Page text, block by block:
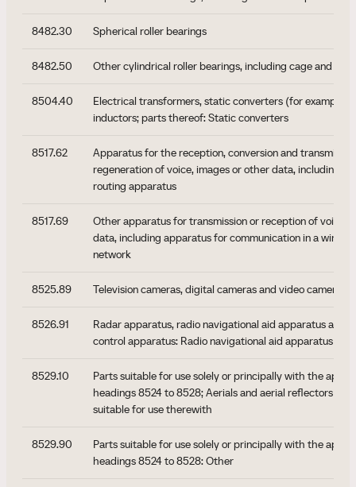
8482.30 Spherical roller bearings
8482.50 Other cylindrical roller bearings, including cage and
8504.40
Electrical transformers, static converters (for example,
inductors; parts thereof: Static converters
8517.62
Apparatus for the reception, conversion and
regeneration of voice, images or other data, including
routing apparatus
8517.69
Other apparatus for transmission or reception of voice,
data, including apparatus for communication in a wired
network
8525.89 Television cameras, digital cameras and video camera
8526.91
Radar apparatus, radio navigational aid apparatus and
control apparatus: Radio navigational aid apparatus
8529.10
Parts suitable for use solely or principally with the
headings 8524 to 8528; Aerials and aerial reflectors of
suitable for use therewith
8529.90
Parts suitable for use solely or principally with the
headings 8524 to 8528: Other